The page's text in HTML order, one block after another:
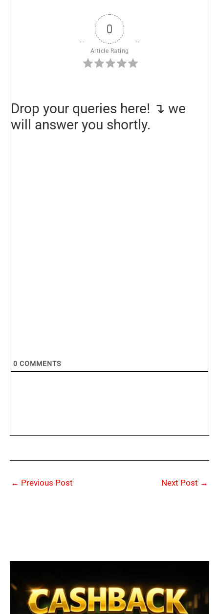
0
Article Rating
Drop your queries here! ↴ we
will answer you shortly.
0 COMMENTS
← Previous Post Next Post →